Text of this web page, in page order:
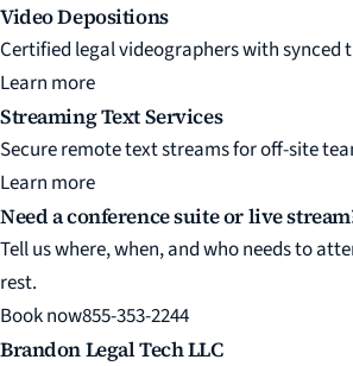
Video Depositions
Certified legal videographers with synced
Learn more
Streaming Text Services
Secure remote text streams for off-site
Learn more
Need a conference suite or live
Tell us where, when, and who needs to
rest.
Book now855-353-2244
Brandon Legal Tech LLC